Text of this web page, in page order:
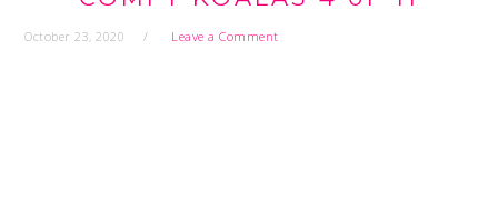
October 23, 2020 Leave a Comment